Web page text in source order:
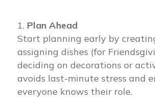
Plan Ahead
Start planning early by
assigning dishes (for
deciding on decorations or
avoids last-minute stress and
everyone knows their role.